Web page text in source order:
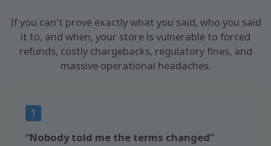
If you can't prove exactly what you said, who you said
it to, and when, your store is vulnerable to forced
refunds, costly chargebacks, regulatory fines, and
massive operational headaches.
“Nobody told me the terms changed”